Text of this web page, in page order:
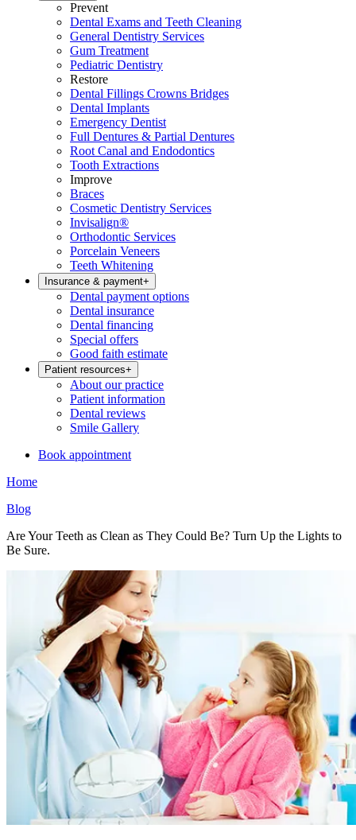
Prevent
Dental Exams and Teeth Cleaning
General Dentistry Services
Gum Treatment
Pediatric Dentistry
Restore
Dental Fillings Crowns Bridges
Dental Implants
Emergency Dentist
Full Dentures & Partial Dentures
Root Canal and Endodontics
Tooth Extractions
Improve
Braces
Cosmetic Dentistry Services
Invisalign®
Orthodontic Services
Porcelain Veneers
Teeth Whitening
Insurance & payment+
Dental payment options
Dental insurance
Dental financing
Special offers
Good faith estimate
Patient resources+
About our practice
Patient information
Dental reviews
Smile Gallery
Book appointment
Home
Blog
Are Your Teeth as Clean as They Could Be? Turn Up the Lights to
Be Sure.